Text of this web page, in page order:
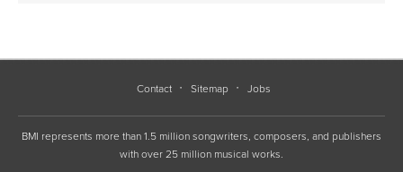
Contact Sitemap Jobs
BMI represents more than 1.5 million songwriters, composers, and publishers
with over 25 million musical works.